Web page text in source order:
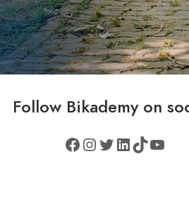
Follow Bikademyon